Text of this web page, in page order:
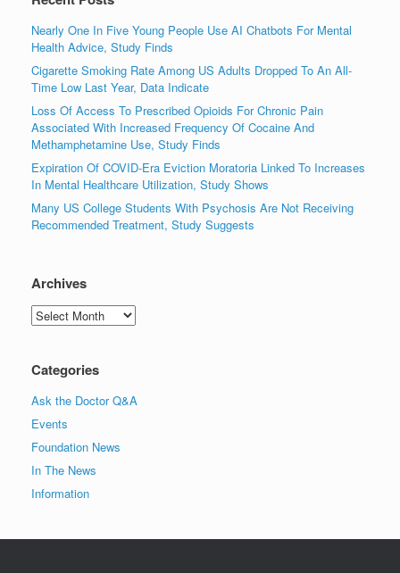
Nearly One In Five Young People Use AI Chatbots For Mental
Health Advice, Study Finds
Cigarette Smoking Rate Among US Adults Dropped To An All-
Time Low Last Year, Data Indicate
Loss Of Access To Prescribed Opioids For Chronic Pain
Associated With Increased Frequency Of Cocaine And
Methamphetamine Use, Study Finds
Expiration Of COVID-Era Eviction Moratoria Linked To Increases
In Mental Healthcare Utilization, Study Shows
Many US College Students With Psychosis Are Not Receiving
Recommended Treatment, Study Suggests
Archives
Archives
Categories
Ask the Doctor Q&A
Events
Foundation News
In The News
Information